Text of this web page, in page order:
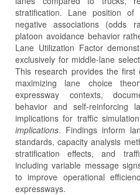
stratification. Lane position of
negative associations (odds
platoon avoidance behavior
Lane Utilization Factor
exclusively for middle-lane
This research provides the first
maximizing lane choice
expressway contexts,
behavior and self-reinforcing
implications for traffic
implications. Findings inform
standards, capacity analysis
stratification effects, and
including variable message
to improve operational
expressways.